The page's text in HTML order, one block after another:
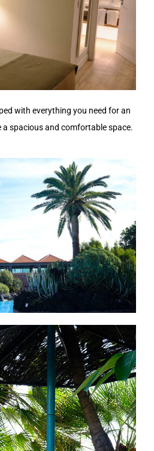
with everything you need for an
spacious and comfortable space.